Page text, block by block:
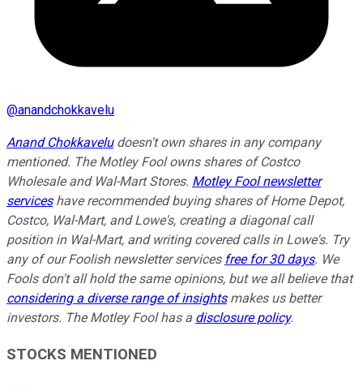
@anandchokkavelu
Anand Chokkavelu doesn't own shares in any company
mentioned. The Motley Fool owns shares of Costco
Wholesale and Wal-Mart Stores. Motley Fool newsletter
services have recommended buying shares of Home Depot,
Costco, Wal-Mart, and Lowe's, creating a diagonal call
position in Wal-Mart, and writing covered calls in Lowe's. Try
any of our Foolish newsletter services free for 30 days. We
Fools don't all hold the same opinions, but we all believe that
considering a diverse range of insights makes us better
investors. The Motley Fool has a disclosure policy.
STOCKS MENTIONED